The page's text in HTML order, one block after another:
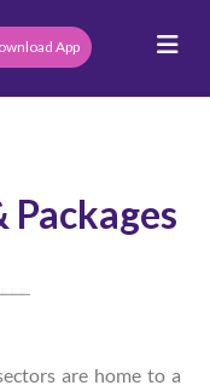
App
Packages
are home to a